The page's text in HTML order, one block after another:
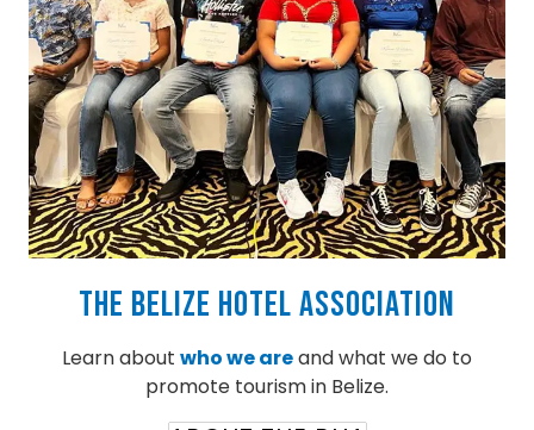
The Belize Hotel Association
Learn about who we areand what we do to
promote tourism in Belize.